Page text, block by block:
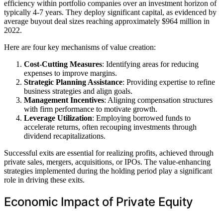
efficiency within portfolio companies over an investment horizon of
typically 4-7 years. They deploy significant capital, as evidenced by
average buyout deal sizes reaching approximately $964 million in
2022.
Here are four key mechanisms of value creation:
Cost-Cutting Measures: Identifying areas for reducing
expenses to improve margins.
Strategic Planning Assistance: Providing expertise to refine
business strategies and align goals.
Management Incentives: Aligning compensation structures
with firm performance to motivate growth.
Leverage Utilization: Employing borrowed funds to
accelerate returns, often recouping investments through
dividend recapitalizations.
Successful exits are essential for realizing profits, achieved through
private sales, mergers, acquisitions, or IPOs. The value-enhancing
strategies implemented during the holding period play a significant
role in driving these exits.
Economic Impact of Private Equity